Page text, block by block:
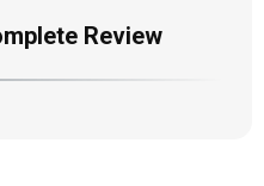
Review